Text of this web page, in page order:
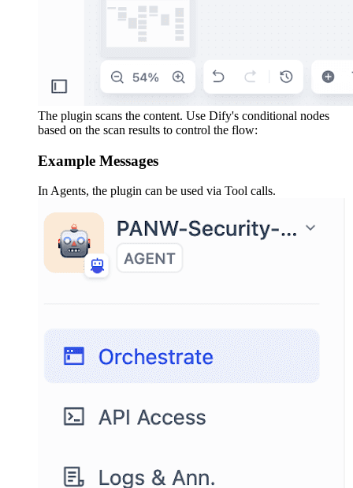
The plugin scans the content. Use Dify's conditional nodes
based on the scan results to control the flow:
Example Messages
In Agents, the plugin can be used via Tool calls.